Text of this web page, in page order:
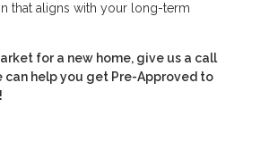
that aligns with your long-term
for a new home, give us a call
can help you get Pre-Approved to